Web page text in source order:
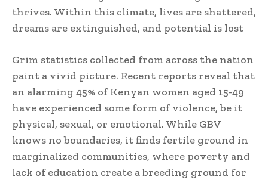
thrives. Within this climate, lives are shattered,
dreams are extinguished, and potential is lost
Grim statistics collected from across the nation
paint a vivid picture. Recent reports reveal that
an alarming 45% of Kenyan women aged 15-49
have experienced some form of violence, be it
physical, sexual, or emotional. While GBV
knows no boundaries, it finds fertile ground in
marginalized communities, where poverty and
lack of education create a breeding ground for